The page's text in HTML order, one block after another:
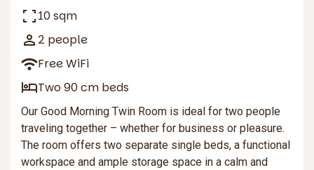
10 sqm
2 people
Free WiFi
Two 90 cm beds
Our Good Morning Twin Room is ideal for two people
traveling together – whether for business or pleasure.
The room offers two separate single beds, a functional
workspace and ample storage space in a calm and